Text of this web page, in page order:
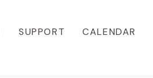
SUPPORT CALENDAR